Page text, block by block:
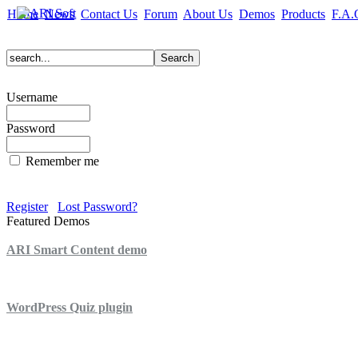
Home News Contact Us Forum About Us Demos Products
Username
Password
Remember me
Register
Lost Password?
Featured Demos
ARI Smart Content demo
WordPress Quiz plugin